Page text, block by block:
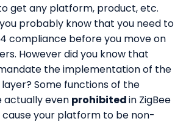
get any platform, product, etc.
probably know that you need to
compliance before you move on
However did you know that
the implementation of the
layer? Some functions of the
actually even prohibitedin ZigBee
cause your platform to be non-